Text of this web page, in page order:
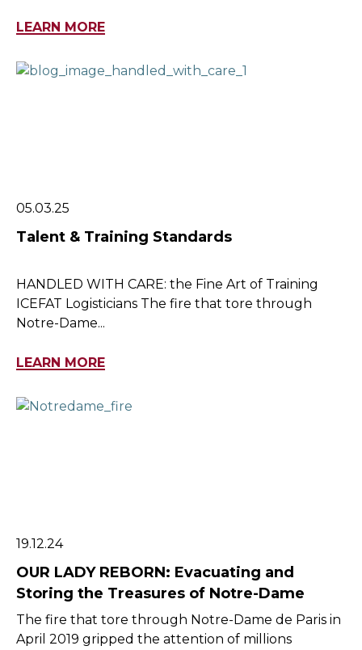
LEARN MORE
05.03.25
Talent & Training Standards
HANDLED WITH CARE: the Fine Art of Training
ICEFAT Logisticians The fire that tore through
Notre-Dame...
LEARN MORE
19.12.24
OUR LADY REBORN: Evacuating and
Storing the Treasures of Notre-Dame
The fire that tore through Notre-Dame de Paris in
April 2019 gripped the attention of millions